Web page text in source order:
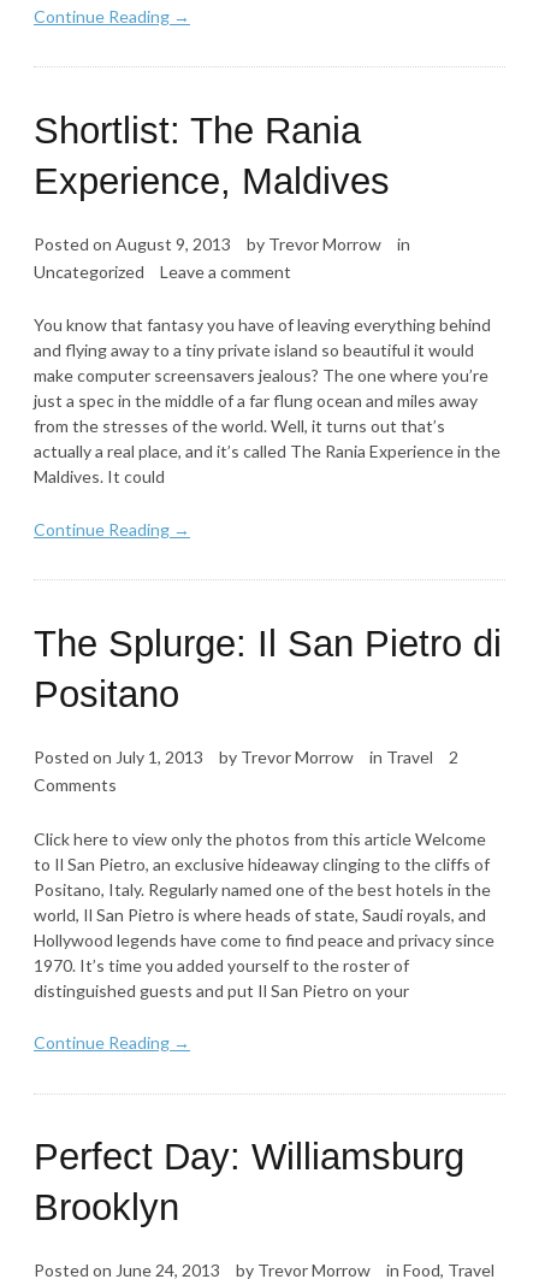
Continue Reading →
Shortlist: The Rania
Experience, Maldives
Posted on August 9, 2013 by Trevor Morrow
in
Uncategorized
Leave a comment
You know that fantasy you have of leaving everything behind
and flying away to a tiny private island so beautiful it would
make computer screensavers jealous? The one where you’re
just a spec in the middle of a far flung ocean and miles away
from the stresses of the world. Well, it turns out that’s
actually a real place, and it’s called The Rania Experience in the
Maldives. It could
Continue Reading →
The Splurge: Il San Pietro di
Positano
Posted on July 1, 2013 by Trevor Morrow in Travel
2
Comments
Click here to view only the photos from this article Welcome
to Il San Pietro, an exclusive hideaway clinging to the cliffs of
Positano, Italy. Regularly named one of the best hotels in the
world, Il San Pietro is where heads of state, Saudi royals, and
Hollywood legends have come to find peace and privacy since
1970. It’s time you added yourself to the roster of
distinguished guests and put Il San Pietro on your
Continue Reading →
Perfect Day: Williamsburg
Brooklyn
Posted on June 24, 2013 by Trevor Morrow in Food, Travel